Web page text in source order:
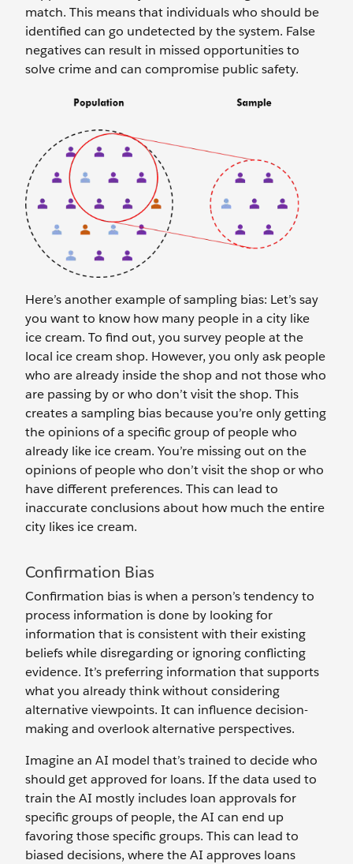
match. This means that individuals who should be
identified can go undetected by the system. False
negatives can result in missed opportunities to
solve crime and can compromise public safety.
Here’s another example of sampling bias: Let’s say
you want to know how many people in a city like
ice cream. To find out, you survey people at the
local ice cream shop. However, you only ask people
who are already inside the shop and not those who
are passing by or who don’t visit the shop. This
creates a sampling bias because you’re only getting
the opinions of a specific group of people who
already like ice cream. You’re missing out on the
opinions of people who don’t visit the shop or who
have different preferences. This can lead to
inaccurate conclusions about how much the entire
city‌ likes ice cream.
Confirmation Bias
Confirmation bias is when a person’s tendency to
process information is done by looking for
information that is consistent with their existing
beliefs while disregarding or ignoring conflicting
evidence. It’s preferring information that supports
what you already think without considering
alternative viewpoints. It can influence decision-
making and‌ overlook alternative perspectives.
Imagine an AI model that’s trained to decide who
should get approved for loans. If the data used to
train the AI mostly includes loan approvals for
specific groups of people, the AI can end up
favoring those specific groups. This can lead to
biased decisions, where the AI approves loans